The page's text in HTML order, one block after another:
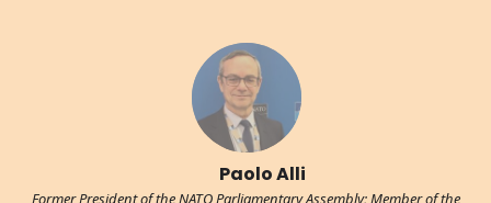
Paolo Alli
Former President of the NATO Parliamentary Assembly; Member of the